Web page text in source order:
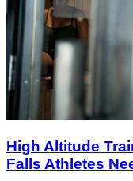
High Altitude
Falls Athletes